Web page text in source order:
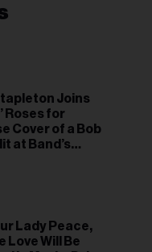
Joins
Roses for
Cover of a Bob
at Band’s
Lady Peace,
Love Will Be